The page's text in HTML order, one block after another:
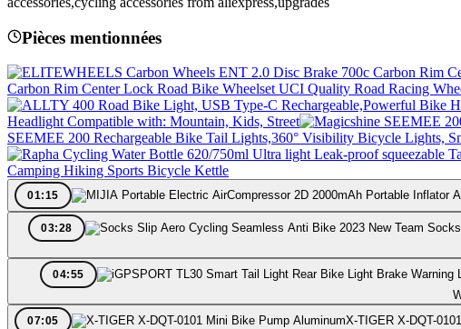
Pièces mentionnées
Carbon Rim Center Lock Road Bike Wheelset UCI Quality Road Racing
Headlight Compatible with: Mountain, Kids, Street
SEEMEE 200 Rechargeable Bike Tail Lights,360° Visibility Bicycle Lights,
Camping Hiking Sports Bicycle Kettle
01:15
03:28
04:55
07:05 X-TIGER X-DQT-